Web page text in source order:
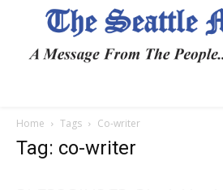
Home Tags Co-writer
Tag: co-writer